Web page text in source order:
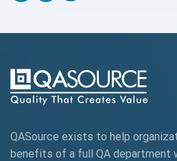
Autonomous Testing
Beta Testing
QASource exists to help
benefits of a full QA department